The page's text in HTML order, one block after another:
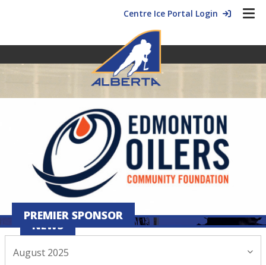
Centre Ice Portal Login
NEWS
August 28, 2025
PREMIER SPONSOR
August 2025